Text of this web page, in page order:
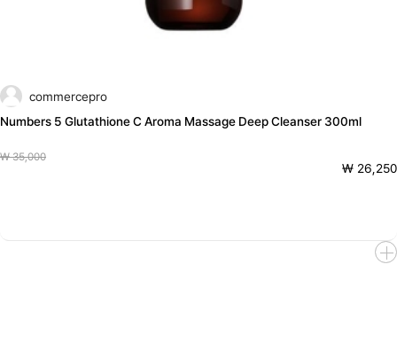
commercepro
Numbers 5 Glutathione C Aroma Massage Deep Cleanser 300ml
₩ 35,000
₩ 26,250